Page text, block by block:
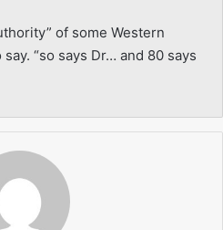
of some Western
“so says Dr… and 80 says